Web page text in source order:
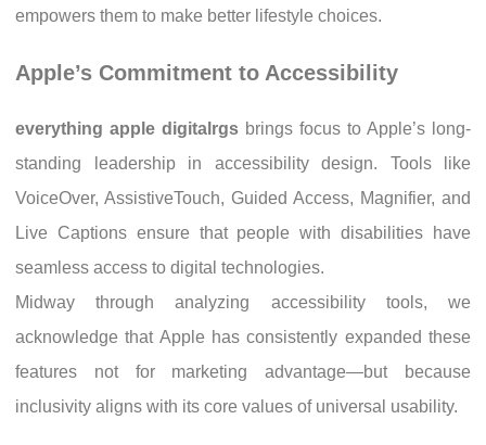
empowers them to make better lifestyle choices.
Apple’s Commitment to Accessibility
everything apple digitalrgs brings focus to Apple’s long-
standing leadership in accessibility design. Tools like
VoiceOver, AssistiveTouch, Guided Access, Magnifier, and
Live Captions ensure that people with disabilities have
seamless access to digital technologies.
Midway through analyzing accessibility tools, we
acknowledge that Apple has consistently expanded these
features not for marketing advantage—but because
inclusivity aligns with its core values of universal usability.